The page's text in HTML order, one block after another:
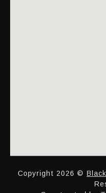
Copyright 2026 ©